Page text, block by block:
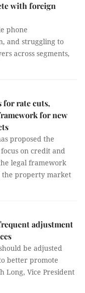
with foreign
phone
and struggling to
across segments,
for rate cuts,
for new
proposed the
on credit and
legal framework
the property market
adjustment
be adjusted
better promote
Long, Vice President